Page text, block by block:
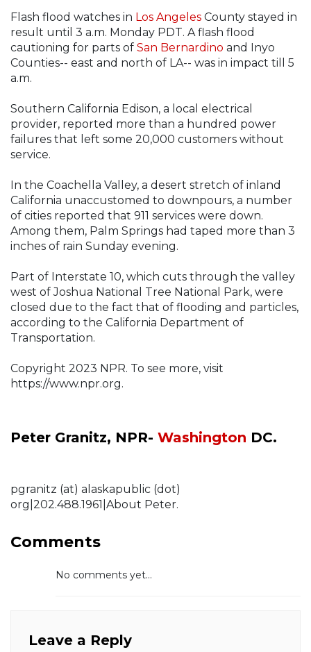
Flash flood watches in Los Angeles County stayed in
result until 3 a.m. Monday PDT. A flash flood
cautioning for parts of San Bernardino and Inyo
Counties-- east and north of LA-- was in impact till 5
a.m.
Southern California Edison, a local electrical
provider, reported more than a hundred power
failures that left some 20,000 customers without
service.
In the Coachella Valley, a desert stretch of inland
California unaccustomed to downpours, a number
of cities reported that 911 services were down.
Among them, Palm Springs had taped more than 3
inches of rain Sunday evening.
Part of Interstate 10, which cuts through the valley
west of Joshua National Tree National Park, were
closed due to the fact that of flooding and particles,
according to the California Department of
Transportation.
Copyright 2023 NPR. To see more, visit
https://www.npr.org.
Peter Granitz, NPR- Washington DC.
pgranitz (at) alaskapublic (dot)
org|202.488.1961|About Peter.
Comments
No comments yet...
Leave a Reply